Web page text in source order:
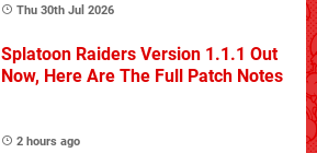
Thu 30th Jul 2026
Splatoon Raiders Version 1.1.1 Out
Now, Here Are The Full Patch Notes
2 hours ago